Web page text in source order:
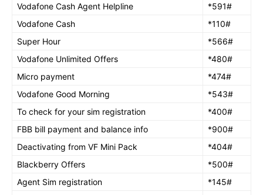
Vodafone Cash Agent Helpline
*591#
Vodafone Cash
*110#
Super Hour
*566#
Vodafone Unlimited Offers
*480#
Micro payment
*474#
Vodafone Good Morning
*543#
To check for your sim registration
*400#
FBB bill payment and balance info
*900#
Deactivating from VF Mini Pack
*404#
Blackberry Offers
*500#
Agent Sim registration
*145#